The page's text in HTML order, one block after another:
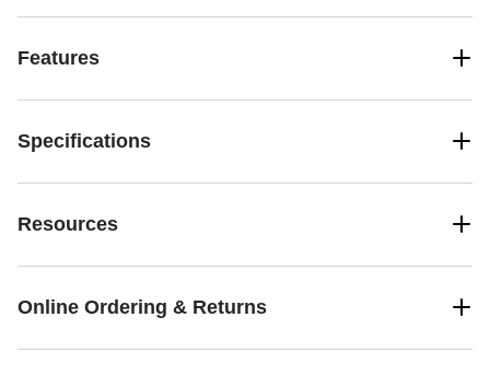
Features
Specifications
Resources
Online Ordering & Returns